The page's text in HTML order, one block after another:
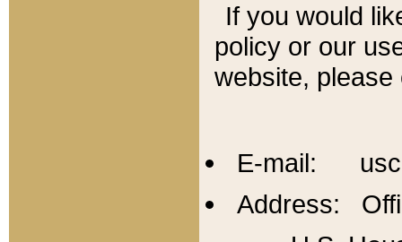
If you would
policy or our
website,
E-mail:
Address: